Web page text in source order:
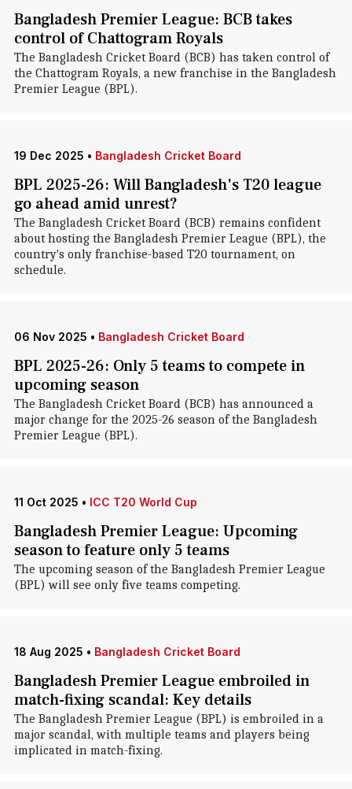
Bangladesh Premier League: BCB takes
control of Chattogram Royals
The Bangladesh Cricket Board (BCB) has taken control of
the Chattogram Royals, a new franchise in the Bangladesh
Premier League (BPL).
19 Dec 2025 • Bangladesh Cricket Board
BPL 2025-26: Will Bangladesh's T20 league
go ahead amid unrest?
The Bangladesh Cricket Board (BCB) remains confident
about hosting the Bangladesh Premier League (BPL), the
country's only franchise-based T20 tournament, on
schedule.
06 Nov 2025 • Bangladesh Cricket Board
BPL 2025-26: Only 5 teams to compete in
upcoming season
The Bangladesh Cricket Board (BCB) has announced a
major change for the 2025-26 season of the Bangladesh
Premier League (BPL).
11 Oct 2025 • ICC T20 World Cup
Bangladesh Premier League: Upcoming
season to feature only 5 teams
The upcoming season of the Bangladesh Premier League
(BPL) will see only five teams competing.
18 Aug 2025 • Bangladesh Cricket Board
Bangladesh Premier League embroiled in
match-fixing scandal: Key details
The Bangladesh Premier League (BPL) is embroiled in a
major scandal, with multiple teams and players being
implicated in match-fixing.